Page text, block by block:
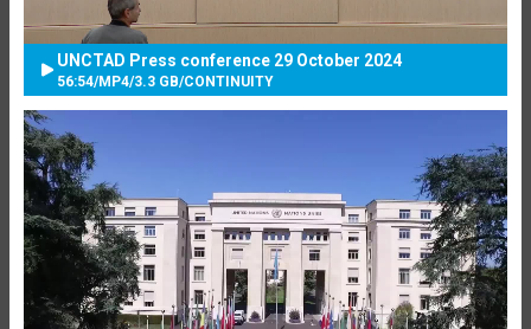
UNCTAD Press conference 29 October 2024
56:54/MP4/3.3 GB/CONTINUITY